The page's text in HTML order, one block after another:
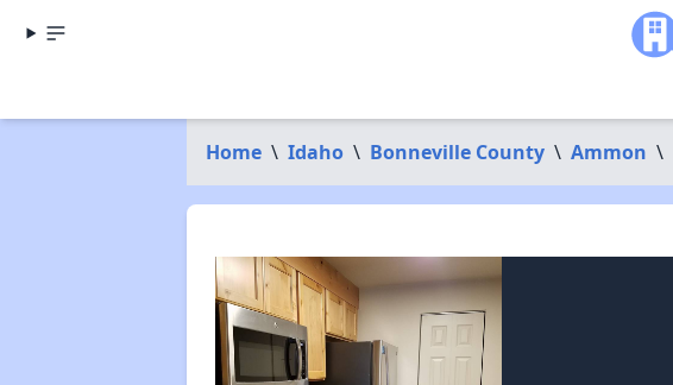
Home \ Idaho \ Bonneville County \ Ammon \